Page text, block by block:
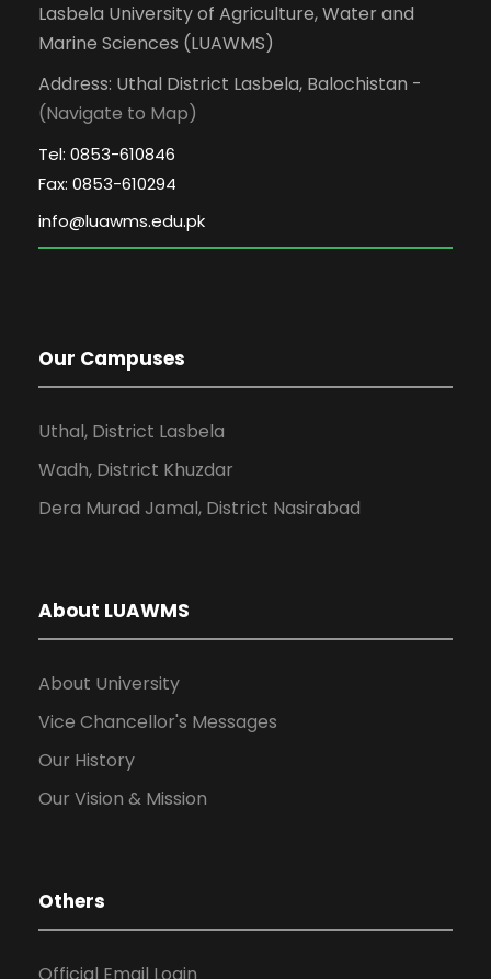
Lasbela University of Agriculture, Water and
Marine Sciences (LUAWMS)
Address: Uthal District Lasbela, Balochistan -
(Navigate to Map)
Tel: 0853-610846
Fax: 0853-610294
Our Campuses
Uthal, District Lasbela
Wadh, District Khuzdar
Dera Murad Jamal, District Nasirabad
About LUAWMS
About University
Vice Chancellor's Messages
Our History
Our Vision & Mission
Others